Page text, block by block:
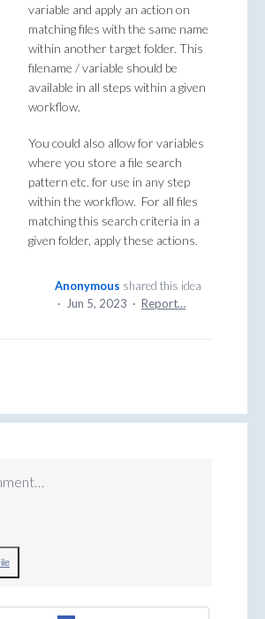
variable and apply an action on
matching files with the same name
within another target folder. This
filename / variable should be
available in all steps within a given
workflow.
You could also allow for variables
where you store a file search
pattern etc. for use in any step
within the workflow. For all files
matching this search criteria in a
given folder, apply these actions.
Anonymous shared this idea
· Jun 5, 2023 · Report…